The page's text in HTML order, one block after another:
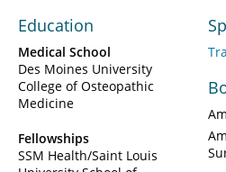
Education
Medical School
Des Moines University
College of Osteopathic
Medicine
Fellowships
SSM Health/Saint Louis